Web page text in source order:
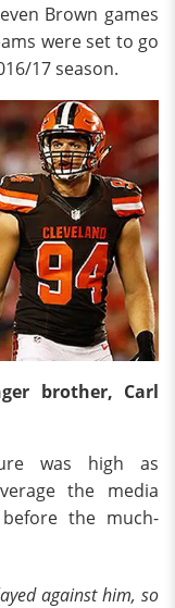
Brown games
were set to go
17 season.
brother, Carl
was high as
the media
the much-
against him, so